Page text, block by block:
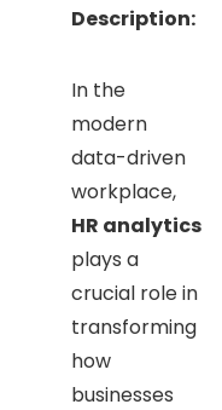
Description:
In the
modern
data-driven
workplace,
HR analytics
plays a
crucial role in
transforming
how
businesses